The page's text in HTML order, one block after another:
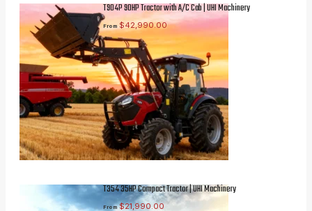
T904P 90HP Tractor with A/C Cab | UHI Machinery
From $42,990.00
T354 35HP Compact Tractor | UHI Machinery
From $21,990.00